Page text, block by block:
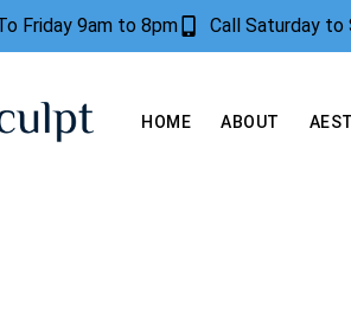
Friday 9am to 8pm Call Saturday to
HOME ABOUT